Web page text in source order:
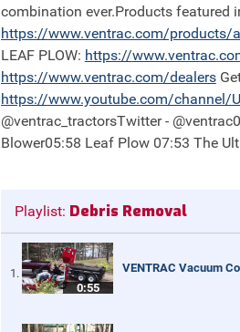
combination ever.Products featured
https://www.ventrac.com/products/
LEAF PLOW: https://
https://www.ventrac.com/dealers
https://www.youtube.com/channel/
@ventrac_tractorsTwitter -
Blower05:58 Leaf Plow 07:53 The
Playlist: Debris Removal
0:55
VENTRAC Vacuum